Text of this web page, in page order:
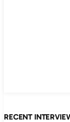
RECENT